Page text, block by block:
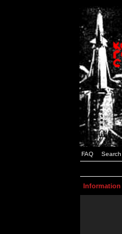
FAQ Search
Information